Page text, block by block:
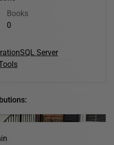
Books
0
SQL Server